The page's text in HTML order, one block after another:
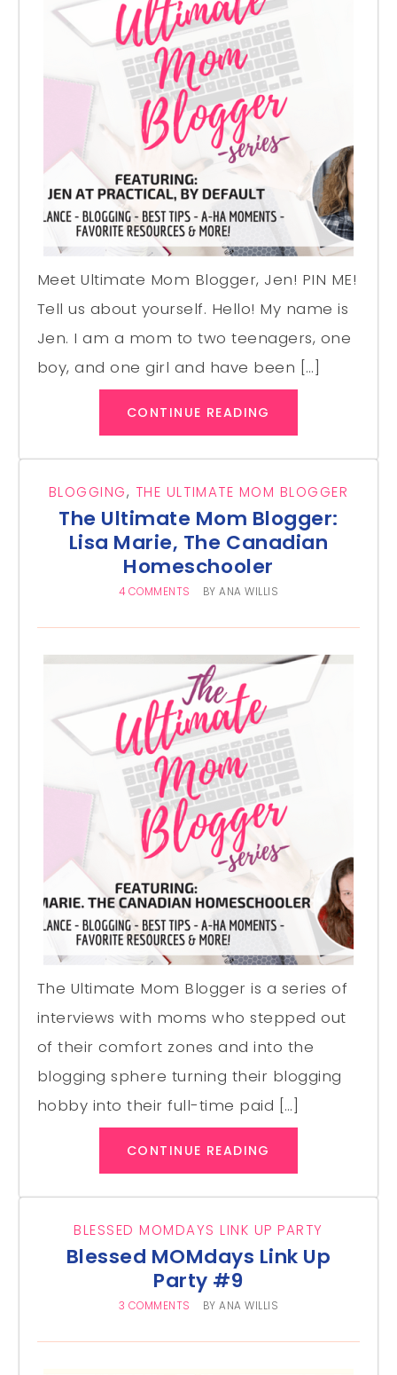
Meet Ultimate Mom Blogger, Jen! PIN ME!
Tell us about yourself. Hello! My name is
Jen. I am a mom to two teenagers, one
boy, and one girl and have been […]
CONTINUE READING
BLOGGING, THE ULTIMATE MOM BLOGGER
The Ultimate Mom Blogger:
Lisa Marie, The Canadian
Homeschooler
4 COMMENTS BYANA WILLIS
The Ultimate Mom Blogger is a series of
interviews with moms who stepped out
of their comfort zones and into the
blogging sphere turning their blogging
hobby into their full-time paid […]
CONTINUE READING
BLESSED MOMDAYS LINK UP PARTY
Blessed MOMdays Link Up
Party #9
3 COMMENTS BYANA WILLIS